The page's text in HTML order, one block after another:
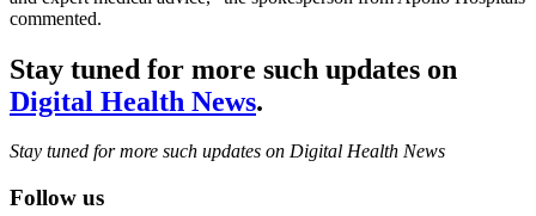
commented.
Stay tuned for more such updates on
Digital Health News.
Stay tuned for more such updates on Digital Health News
Follow us